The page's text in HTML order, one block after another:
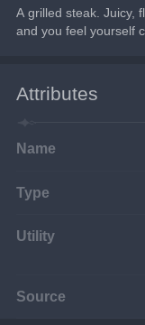
A grilled steak. Juicy,
and you feel yourself
Attributes
Name
Type
Utility
Source